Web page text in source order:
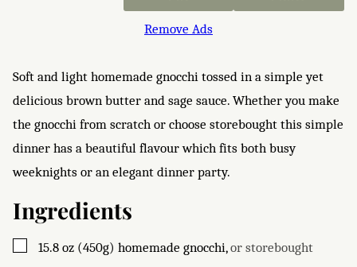
Remove Ads
Soft and light homemade gnocchi tossed in a simple yet
delicious brown butter and sage sauce. Whether you make
the gnocchi from scratch or choose storebought this simple
dinner has a beautiful flavour which fits both busy
weeknights or an elegant dinner party.
Ingredients
▢
15.8 oz (450g) homemade gnocchi,or storebought